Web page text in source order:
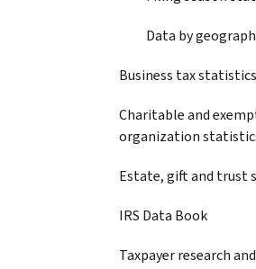
Data by
Business tax statistics
Charitable and
organization
Estate, gift and trust
IRS Data Book
Taxpayer research